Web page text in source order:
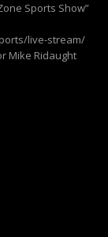
Sports Show”
live-stream/
Mike Ridaught